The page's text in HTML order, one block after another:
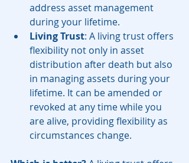
address asset management
during your lifetime.
Living Trust: A living trust offers
flexibility not only in asset
distribution after death but also
in managing assets during your
lifetime. It can be amended or
revoked at any time while you
are alive, providing flexibility as
circumstances change.